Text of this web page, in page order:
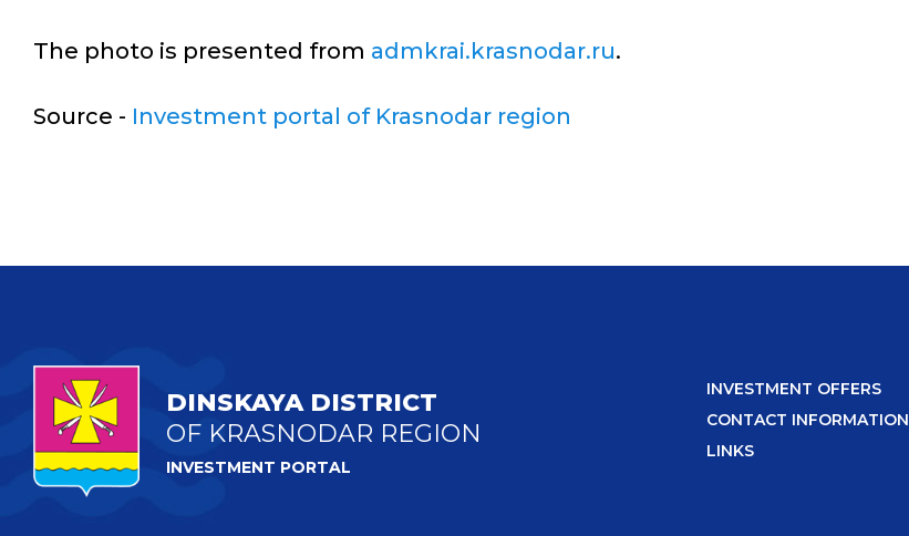
The photo is presented from admkrai.krasnodar.ru.
Source - Investment portal of Krasnodar region
DINSKAYA DISTRICT
OF KRASNODAR REGION
INVESTMENT PORTAL
INVESTMENT OFFERS
CONTACT INFORMATION
LINKS